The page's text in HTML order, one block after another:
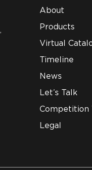
About
Products
Virtual
Timeline
News
Let’s Talk
Competition
Legal